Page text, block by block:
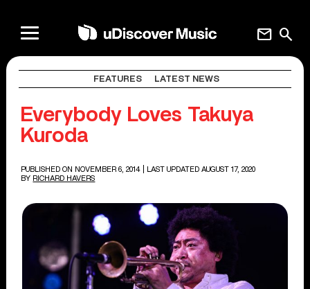
search
mail
FEATURES LATEST NEWS
Everybody Loves Takuya
Kuroda
PUBLISHED ON NOVEMBER 6, 2014
| LAST UPDATED AUGUST 17, 2020
BY RICHARD HAVERS